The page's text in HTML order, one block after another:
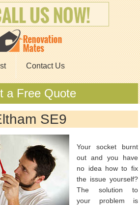
Contact Us
a Free Quote
SE9
Your socket burnt
out and you have
no idea how to fix
the issue yourself?
The solution to
your problem is